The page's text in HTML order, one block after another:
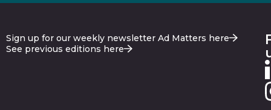
Sign up for our weekly newsletter Ad Matters here
See previous editions here